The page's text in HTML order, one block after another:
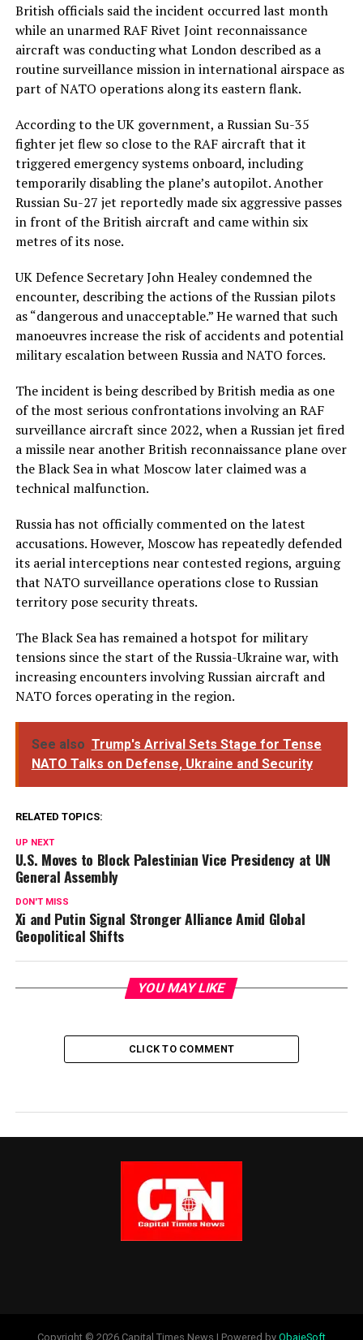
British officials said the incident occurred last month
while an unarmed RAF Rivet Joint reconnaissance
aircraft was conducting what London described as a
routine surveillance mission in international airspace as
part of NATO operations along its eastern flank.
According to the UK government, a Russian Su-35
fighter jet flew so close to the RAF aircraft that it
triggered emergency systems onboard, including
temporarily disabling the plane’s autopilot. Another
Russian Su-27 jet reportedly made six aggressive passes
in front of the British aircraft and came within six
metres of its nose.
UK Defence Secretary John Healey condemned the
encounter, describing the actions of the Russian pilots
as “dangerous and unacceptable.” He warned that such
manoeuvres increase the risk of accidents and potential
military escalation between Russia and NATO forces.
The incident is being described by British media as one
of the most serious confrontations involving an RAF
surveillance aircraft since 2022, when a Russian jet fired
a missile near another British reconnaissance plane over
the Black Sea in what Moscow later claimed was a
technical malfunction.
Russia has not officially commented on the latest
accusations. However, Moscow has repeatedly defended
its aerial interceptions near contested regions, arguing
that NATO surveillance operations close to Russian
territory pose security threats.
The Black Sea has remained a hotspot for military
tensions since the start of the Russia-Ukraine war, with
increasing encounters involving Russian aircraft and
NATO forces operating in the region.
See also Trump's Arrival Sets Stage for Tense
NATO Talks on Defense, Ukraine and Security
RELATED TOPICS:
UP NEXT
U.S. Moves to Block Palestinian Vice Presidency at UN
General Assembly
DON'T MISS
Xi and Putin Signal Stronger Alliance Amid Global
Geopolitical Shifts
YOU MAY LIKE
CLICK TO COMMENT
Copyright © 2026 Capital Times News | Powered by ObajeSoft